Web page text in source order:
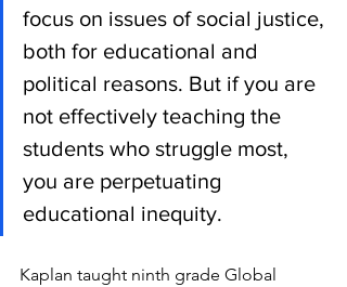
focus on issues of social justice,
both for educational and
political reasons. But if you are
not effectively teaching the
students who struggle most,
you are perpetuating
educational inequity.
Kaplan taught ninth grade Global